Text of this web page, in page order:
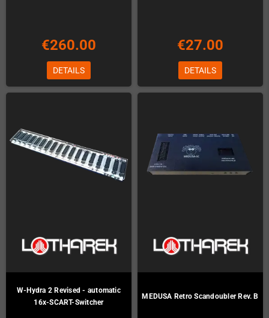
€260.00
DETAILS
€27.00
DETAILS
W-Hydra 2 Revised - automatic
16x-SCART-Switcher
MEDUSA Retro Scandoubler Rev. B